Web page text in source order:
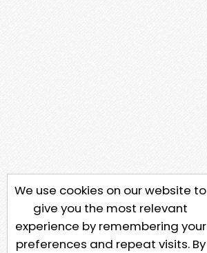
We use cookies on our website to
give you the most relevant
experience by remembering your
preferences and repeat visits. By